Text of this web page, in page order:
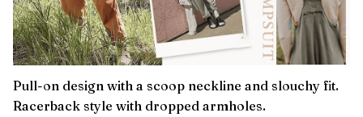
Pull-on design with a scoop neckline and slouchy fit.
Racerback style with dropped armholes.